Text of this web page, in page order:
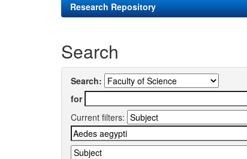
Research Repository
Search
Search:
for
Current filters: